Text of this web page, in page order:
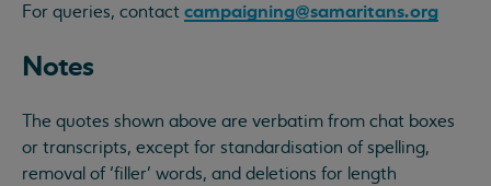
For queries, contact campaigning@samaritans.org
Notes
The quotes shown above are verbatim from chat boxes
or transcripts, except for standardisation of spelling,
removal of ‘filler’ words, and deletions for length